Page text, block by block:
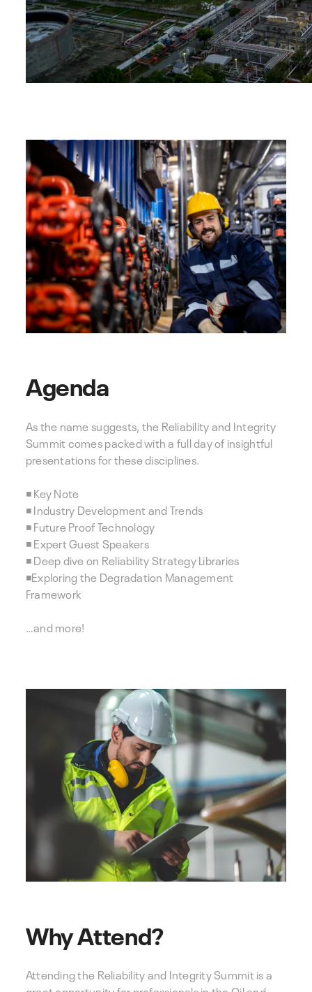
Agenda
As the name suggests, the Reliability and Integrity
Summit comes packed with a full day of insightful
presentations for these disciplines.
◾ Key Note
◾ Industry Development and Trends
◾ Future Proof Technology
◾ Expert Guest Speakers
◾ Deep dive on Reliability Strategy Libraries
◾Exploring the Degradation Management
Framework
…and more!
Why Attend?
Attending the Reliability and Integrity Summit is a